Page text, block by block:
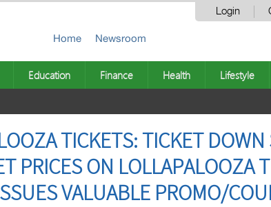
Login
Home Newsroom
Education Finance Health Lifestyle
TICKETS: TICKET DOWN
PRICES ON LOLLAPALOOZA
VALUABLE PROMO/